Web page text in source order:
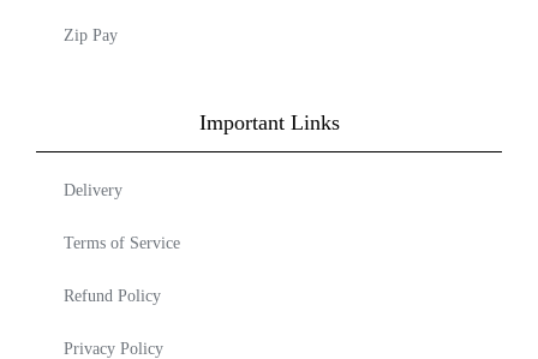
Zip Pay
Important Links
Delivery
Terms of Service
Refund Policy
Privacy Policy